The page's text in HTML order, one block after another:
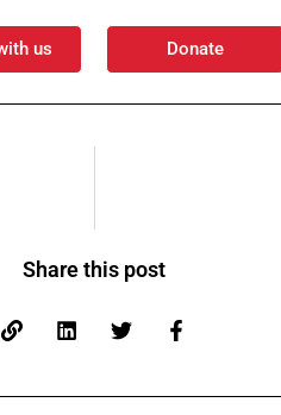
us Donate
Share this post